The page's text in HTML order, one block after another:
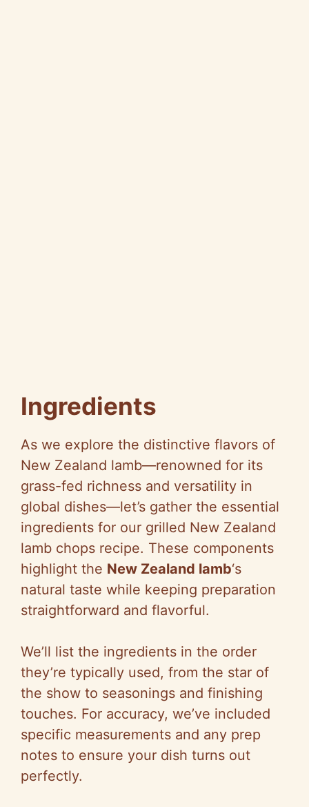
Ingredients
As we explore the distinctive flavors of
New Zealand lamb—renowned for its
grass-fed richness and versatility in
global dishes—let’s gather the essential
ingredients for our grilled New Zealand
lamb chops recipe. These components
highlight the New Zealand lamb‘s
natural taste while keeping preparation
straightforward and flavorful.
We’ll list the ingredients in the order
they’re typically used, from the star of
the show to seasonings and finishing
touches. For accuracy, we’ve included
specific measurements and any prep
notes to ensure your dish turns out
perfectly.